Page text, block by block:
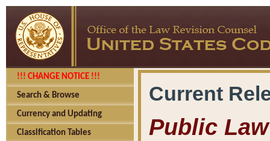
!!! CHANGE NOTICE !!!
Search & Browse
Currency and Updating
Classification Tables
Current
Public Law